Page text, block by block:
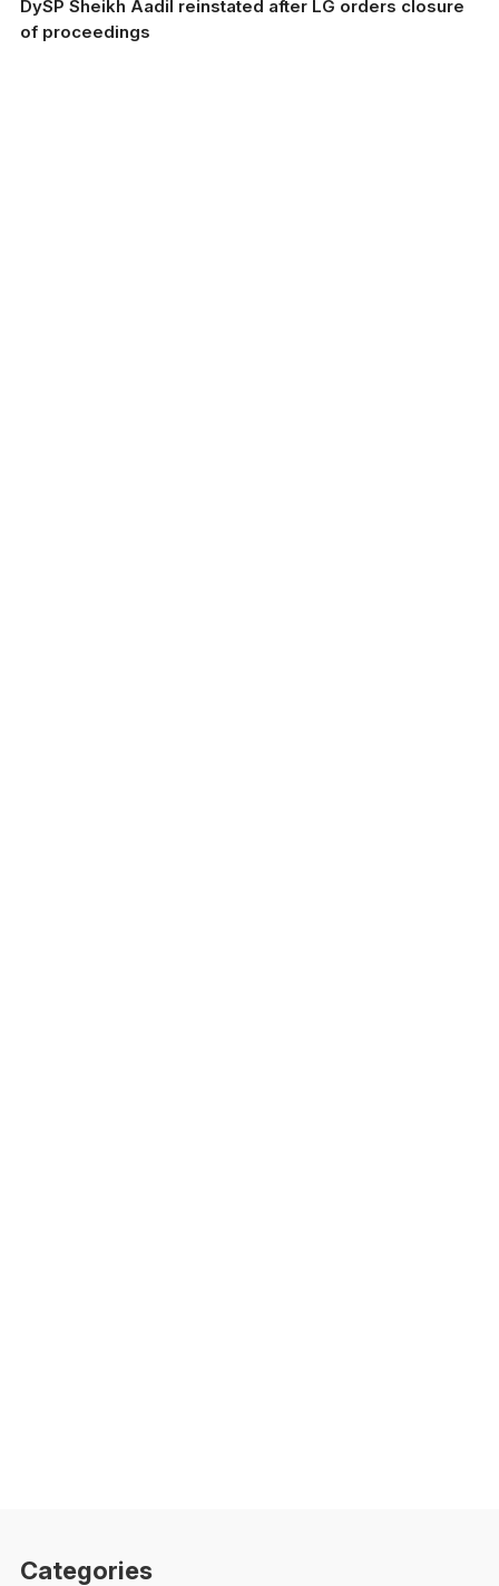
DySP Sheikh Aadil reinstated after LG orders closure
of proceedings
Categories